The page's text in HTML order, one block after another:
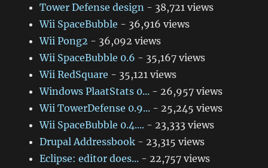
Tower Defense design - 38,721 views
Wii SpaceBubble - 36,916 views
Wii Pong2 - 36,092 views
Wii SpaceBubble 0.6 - 35,167 views
Wii RedSquare - 35,121 views
Windows PlaatStats 0... - 26,957 views
Wii TowerDefense 0.9... - 25,245 views
Wii SpaceBubble 0.4.... - 23,333 views
Drupal Addressbook - 23,315 views
Eclipse: editor does... - 22,757 views